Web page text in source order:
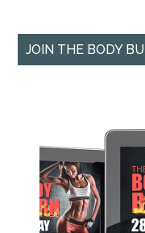
JOIN THE BODY